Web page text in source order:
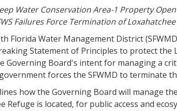
Water Conservation Area-1 Property
Failures Force Termination of
Florida Water Management District
Statement of Principles to protect the
Governing Board's intent for managing a
forces the SFWMD to terminate
how the Governing Board will manage
Refuge is located, for public access and